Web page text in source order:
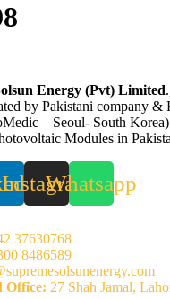
Energy (Pvt) Limited
by Pakistani company &
– Seoul- South
Modules in
InstagramWhatsapp
37630768
8486589
Office: 27 Shah Jamal,